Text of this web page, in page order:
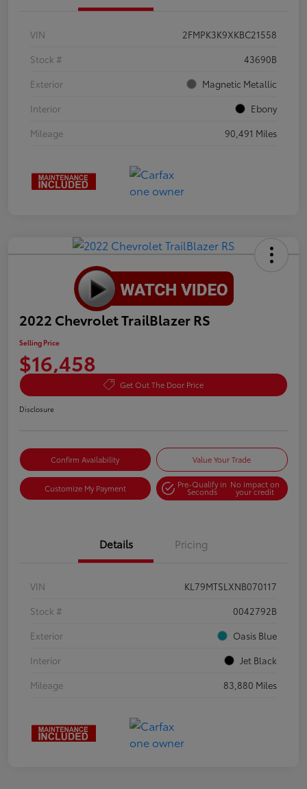
VIN
2FMPK3K9XKBC21558
Stock #
43690B
Exterior
Magnetic Metallic
Interior
Ebony
Mileage
90,491 Miles
2022 Chevrolet TrailBlazer RS
Selling Price
$16,458
Get Out The Door Price
Disclosure
Confirm Availability Value Your Trade
Customize My Payment Pre-Qualify in
Seconds
No impact on
your credit
Details Pricing
VIN
KL79MTSLXNB070117
Stock #
0042792B
Exterior
Oasis Blue
Interior
Jet Black
Mileage
83,880 Miles